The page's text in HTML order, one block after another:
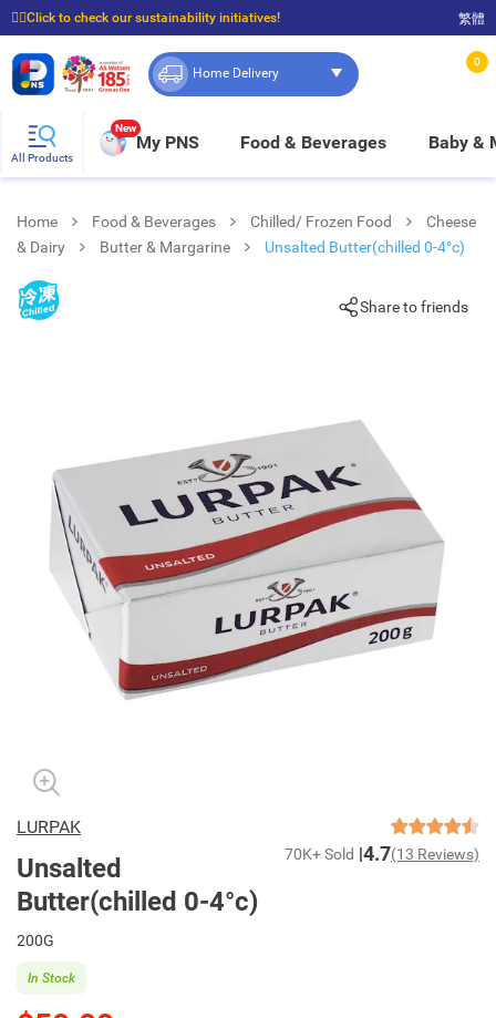
☝🏼Click to check our sustainability initiatives!
⭐Spend $399 to enjoy FREE delivery, and $100 to enjoy FREE in-store pickup!
繁體
Home Delivery
0
All Products
New
My PNS Food & Beverages Baby &
Home Food & Beverages Chilled/ Frozen Food
Cheese
& Dairy
Butter & Margarine Unsalted Butter(chilled 0-4°c)
Share to friends
LURPAK
Unsalted
Butter(chilled 0-4°c)
70K+ Sold 4.7(13 Reviews)
200G
In Stock